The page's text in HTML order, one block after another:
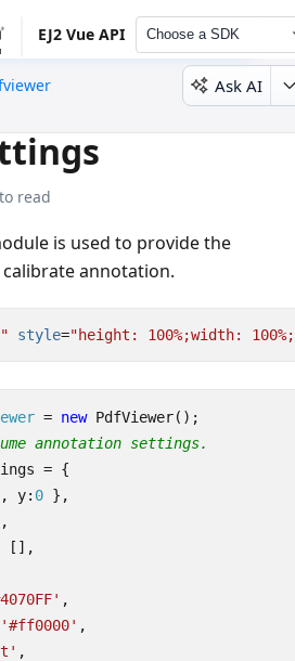
EJ2 Vue API Choose a SDK
Ask AI
read
is used to provide the
annotation.
style="height: 100%;width:
= new PdfViewer();
annotation settings.
= {
, y: 0 },
,
[],
,
'#ff0000' ,
,